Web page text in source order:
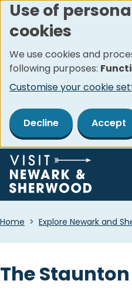
Skip
to
content
Use of
cookies
We use cookies and
following purposes:
Customise your cookie
Decline Accept
Breadcrumbs
Home Explore Newark and
The